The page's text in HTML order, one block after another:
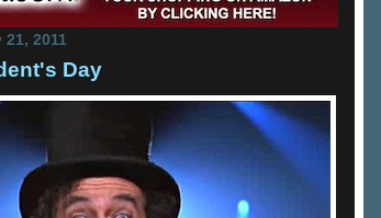
2011
Day